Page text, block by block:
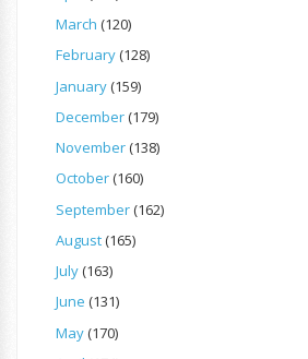
March (120)
February(128)
January(159)
December(179)
November(138)
October(160)
September(162)
August(165)
July(163)
June (131)
May(170)